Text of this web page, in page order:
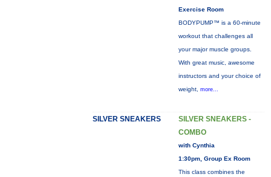
Exercise Room
BODYPUMP™ is a 60-minute
workout that challenges all
your major muscle groups.
With great music, awesome
instructors and your choice of
weight, more...
SILVER SNEAKERS
SILVER SNEAKERS -
COMBO
with Cynthia
1:30pm, Group Ex Room
This class combines the